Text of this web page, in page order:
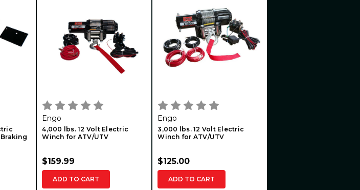
Engo
4,000 lbs. 12 Volt Electric
Winch for ATV/UTV
$159.99
ADD TO CART
Engo
3,000 lbs. 12 Volt Electric
Winch for ATV/UTV
$125.00
ADD TO CART